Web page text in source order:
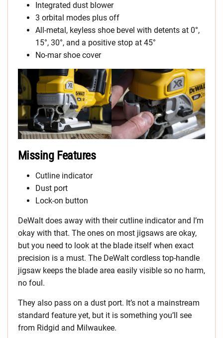
Integrated dust blower
3 orbital modes plus off
All-metal, keyless shoe bevel with detents at 0°,
15°, 30°, and a positive stop at 45°
No-mar shoe cover
Missing Features
Cutline indicator
Dust port
Lock-on button
DeWalt does away with their cutline indicator and I’m
okay with that. The ones on most jigsaws are okay,
but you need to look at the blade itself when exact
precision is a must. The DeWalt cordless top-handle
jigsaw keeps the blade area easily visible so no harm,
no foul.
They also pass on a dust port. It’s not a mainstream
standard feature yet, but it is something you’ll see
from Ridgid and Milwaukee.